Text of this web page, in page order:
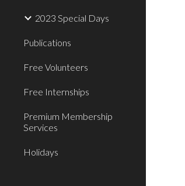
2023 Special Days
Publications
Free Volunteers
Free Internships
Premium Membership
Services
Holidays